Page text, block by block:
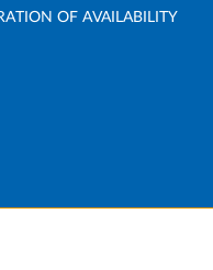
OF AVAILABILITY